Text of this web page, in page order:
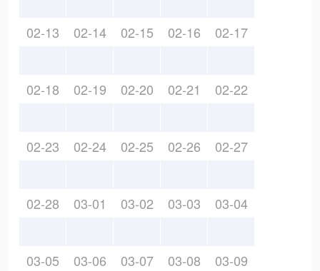
02-13 02-14 02-15 02-16 02-17
02-18 02-19 02-20 02-21 02-22
02-23 02-24 02-25 02-26 02-27
02-28 03-01 03-02 03-03 03-04
03-05 03-06 03-07 03-08 03-09